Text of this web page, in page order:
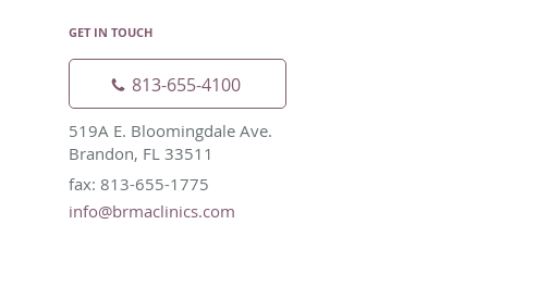
GET IN TOUCH
813-655-4100
519A E. Bloomingdale Ave.
Brandon, FL 33511
fax: 813-655-1775
info@brmaclinics.com